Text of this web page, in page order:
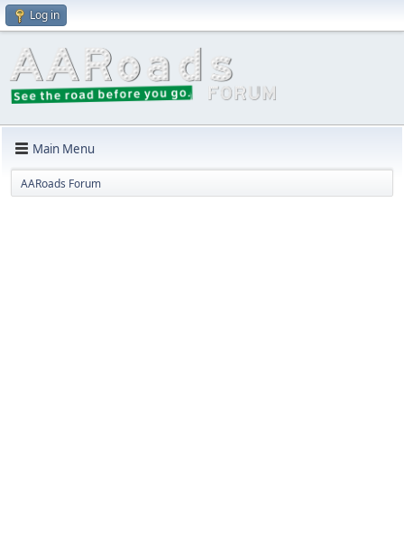
Log in
Main Menu
AARoads Forum